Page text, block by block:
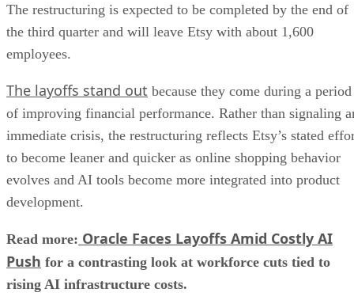
The restructuring is expected to be completed by the end of
the third quarter and will leave Etsy with about 1,600
employees.
The layoffs stand out because they come during a period
of improving financial performance. Rather than signaling
immediate crisis, the restructuring reflects Etsy’s stated
to become leaner and quicker as online shopping behavior
evolves and AI tools become more integrated into product
development.
Read more: Oracle Faces Layoffs Amid Costly AI
Push for a contrasting look at workforce cuts tied to
rising AI infrastructure costs.